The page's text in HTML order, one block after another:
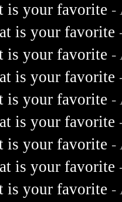
is your favorite -
is your favorite
is your favorite -
is your favorite
is your favorite -
is your favorite
is your favorite -
is your favorite
is your favorite -